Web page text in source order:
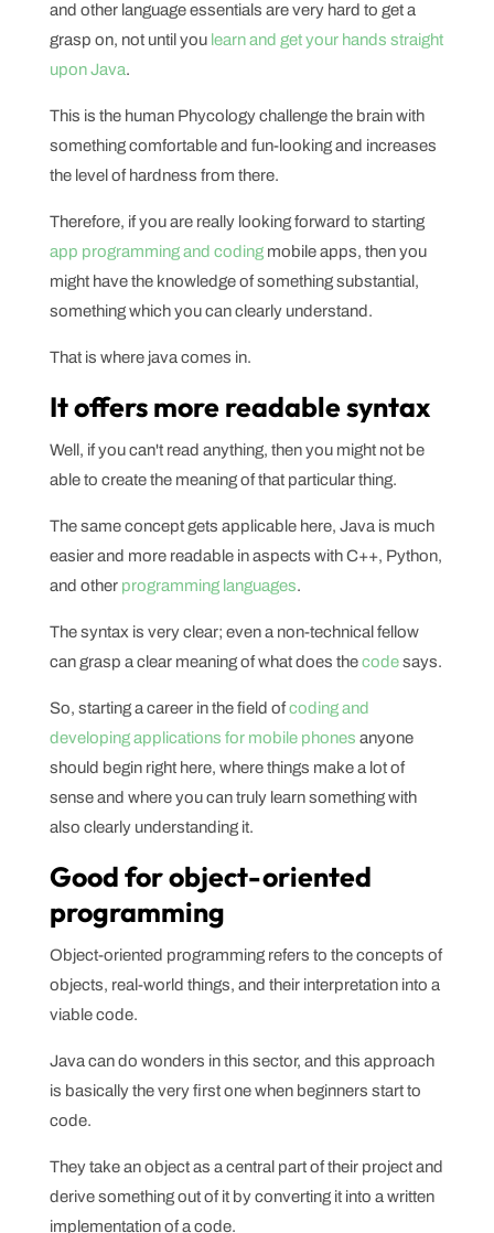
and other language essentials are very hard to get a
grasp on, not until you learn and get your hands straight
upon Java.
This is the human Phycology challenge the brain with
something comfortable and fun-looking and increases
the level of hardness from there.
Therefore, if you are really looking forward to starting
app programming and codingmobile apps, then you
might have the knowledge of something substantial,
something which you can clearly understand.
That is where java comes in.
It offers more readable syntax
Well, if you can't read anything, then you might not be
able to create the meaning of that particular thing.
The same concept gets applicable here, Java is much
easier and more readable in aspects with C++, Python,
and other programming languages.
The syntax is very clear; even a non-technical fellow
can grasp a clear meaning of what does thecodesays.
So, starting a career in the field ofcoding and
developing applications for mobile phones anyone
should begin right here, where things make a lot of
sense and where you can truly learn something with
also clearly understanding it.
Good for object-oriented
programming
Object-oriented programming refers to the concepts of
objects, real-world things, and their interpretation into a
viable code.
Java can do wonders in this sector, and this approach
is basically the very first one when beginners start to
code.
They take an object as a central part of their project and
derive something out of it by converting it into a written
implementation of a code.